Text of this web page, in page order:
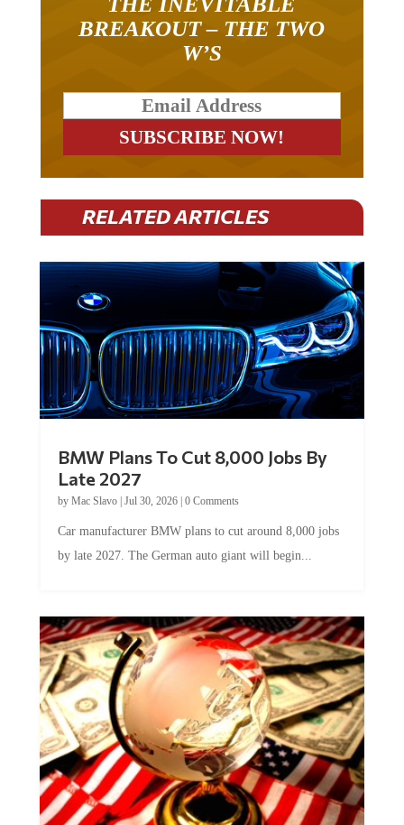
BREAKOUT – THE TWO
W’S
RELATED ARTICLES
Late 2027
byMac Slavo|Jul 30, 2026
by late 2027. The German auto giant will begin...